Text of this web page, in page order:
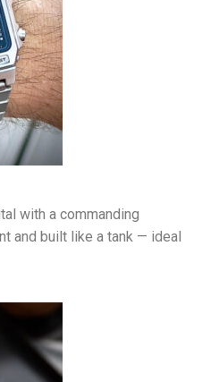
with a commanding
and built like a tank — ideal